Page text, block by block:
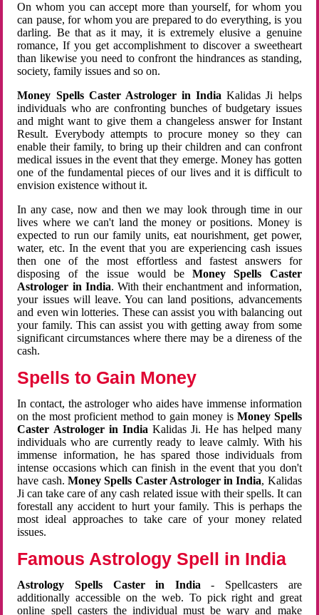
On whom you can accept more than yourself, for whom you
can pause, for whom you are prepared to do everything, is you
darling. Be that as it may, it is extremely elusive a genuine
romance, If you get accomplishment to discover a sweetheart
than likewise you need to confront the hindrances as standing,
society, family issues and so on.
Money Spells Caster Astrologer in India Kalidas Ji helps
individuals who are confronting bunches of budgetary issues
and might want to give them a changeless answer for Instant
Result. Everybody attempts to procure money so they can
enable their family, to bring up their children and can confront
medical issues in the event that they emerge. Money has gotten
one of the fundamental pieces of our lives and it is difficult to
envision existence without it.
In any case, now and then we may look through time in our
lives where we can't land the money or positions. Money is
expected to run our family units, eat nourishment, get power,
water, etc. In the event that you are experiencing cash issues
then one of the most effortless and fastest answers for
disposing of the issue would beMoney Spells Caster
Astrologer in India. With their enchantment and information,
your issues will leave. You can land positions, advancements
and even win lotteries. These can assist you with balancing out
your family. This can assist you with getting away from some
significant circumstances where there may be a direness of the
cash.
Spells to Gain Money
In contact, the astrologer who aides have immense information
on the most proficient method to gain money is Money Spells
Caster Astrologer in India Kalidas Ji. He has helped many
individuals who are currently ready to leave calmly. With his
immense information, he has spared those individuals from
intense occasions which can finish in the event that you don't
have cash. Money Spells Caster Astrologer in India, Kalidas
Ji can take care of any cash related issue with their spells. It can
forestall any accident to hurt your family. This is perhaps the
most ideal approaches to take care of your money related
issues.
Famous Astrology Spell in India
Astrology Spells Caster in India - Spellcasters are
additionally accessible on the web. To pick right and great
online spell casters the individual must be wary and make